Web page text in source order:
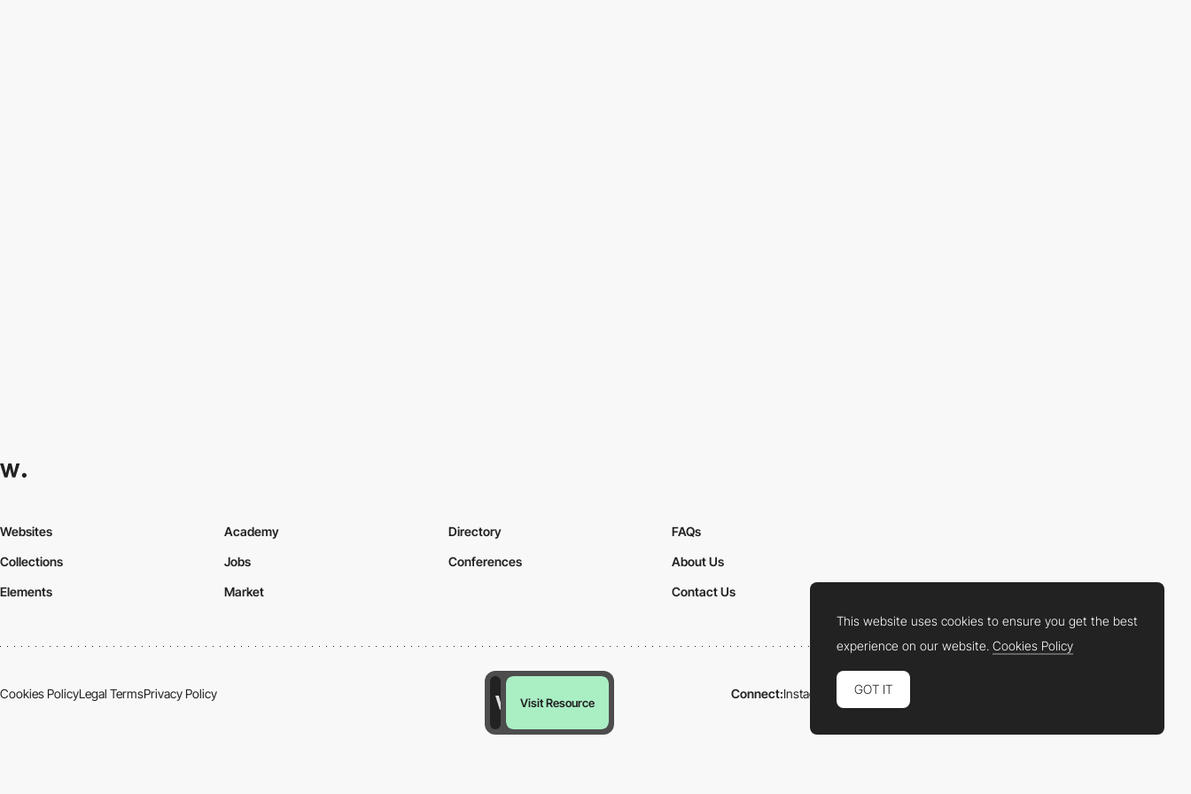
Visit Resource
Websites
Collections
Elements
Academy
Jobs
Market
Directory
Conferences
FAQs
About Us
Contact Us
Cookies PolicyLegal TermsPrivacy Policy Connect:Instagram LinkedIn Twitter
This website uses cookies to ensure you get the best
experience on our website. Cookies Policy
GOT IT